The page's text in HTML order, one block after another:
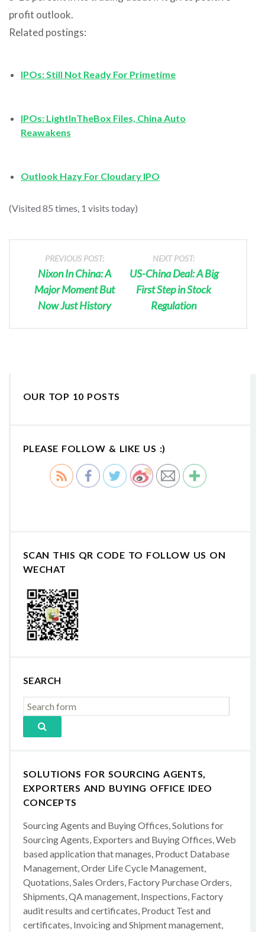
profit outlook.
Related postings:
IPOs: Still Not Ready For Primetime
IPOs: LightInTheBox Files, China Auto
Reawakens
Outlook Hazy For Cloudary IPO
(Visited 85 times, 1 visits today)
PREVIOUS POST:
Nixon In China: A
Major Moment But
Now Just History
NEXT POST:
US-China Deal: A Big
First Step in Stock
Regulation
OUR TOP 10 POSTS
PLEASE FOLLOW & LIKE US :)
SCAN THIS QR CODE TO FOLLOW US ON
WECHAT
SEARCH
SOLUTIONS FOR SOURCING AGENTS,
EXPORTERS AND BUYING OFFICE IDEO
CONCEPTS
Sourcing Agents and Buying Offices, Solutions for
Sourcing Agents, Exporters and Buying Offices, Web
based application that manages, Product Database
Management, Order Life Cycle Management,
Quotations, Sales Orders, Factory Purchase Orders,
Shipments, QA management, Inspections, Factory
audit results and certificates, Product Test and
certificates, Invoicing and Shipment management,